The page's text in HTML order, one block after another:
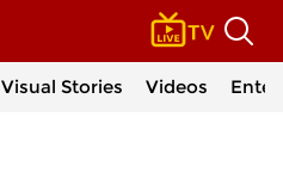
Visual Stories Videos